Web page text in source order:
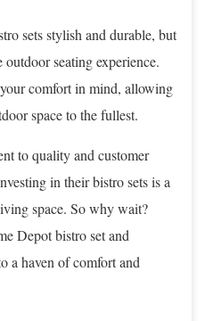
sets stylish and durable, but
seating experience.
comfort in mind, allowing
space to the fullest.
to quality and customer
in their bistro sets is a
space. So why wait?
Depot bistro set and
a haven of comfort and